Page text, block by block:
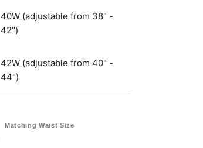
40W (adjustable from 38" -
42")
42W (adjustable from 40" -
44")
Matching Waist Size